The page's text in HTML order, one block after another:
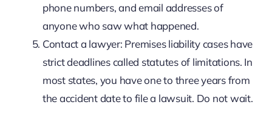
phone numbers, and email addresses of
anyone who saw what happened.
Contact a lawyer: Premises liability cases have
strict deadlines called statutes of limitations. In
most states, you have one to three years from
the accident date to file a lawsuit. Do not wait.